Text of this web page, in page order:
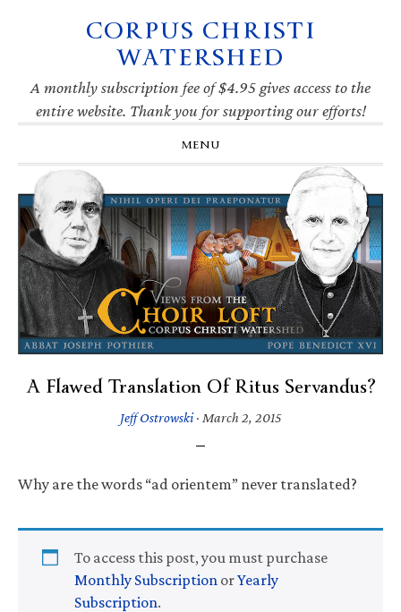
navigation
CORPUS CHRISTI
WATERSHED
A monthly subscription fee of $4.95 gives access to the
entire website. Thank you for supporting our efforts!
MENU
A Flawed Translation Of Ritus Servandus?
Jeff Ostrowski· March 2, 2015
Why are the words “ad orientem” never translated?
To access this post, you must purchase
Monthly Subscription orYearly
Subscription.